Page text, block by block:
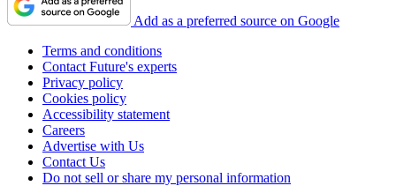
Add as a preferred source on Google
Terms and conditions
Contact Future's experts
Privacy policy
Cookies policy
Accessibility statement
Careers
Advertise with Us
Contact Us
Do not sell or share my personal information